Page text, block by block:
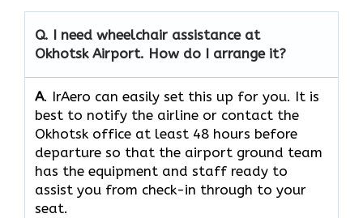
Q. I need wheelchair assistance at
Okhotsk Airport. How do I arrange it?
A. IrAero can easily set this up for you. It is
best to notify the airline or contact the
Okhotsk office at least 48 hours before
departure so that the airport ground team
has the equipment and staff ready to
assist you from check-in through to your
seat.